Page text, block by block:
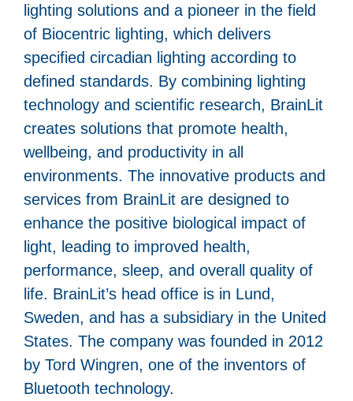
lighting solutions and a pioneer in the field
of Biocentric lighting, which delivers
specified circadian lighting according to
defined standards. By combining lighting
technology and scientific research, BrainLit
creates solutions that promote health,
wellbeing, and productivity in all
environments. The innovative products and
services from BrainLit are designed to
enhance the positive biological impact of
light, leading to improved health,
performance, sleep, and overall quality of
life. BrainLit’s head office is in Lund,
Sweden, and has a subsidiary in the United
States. The company was founded in 2012
by Tord Wingren, one of the inventors of
Bluetooth technology.